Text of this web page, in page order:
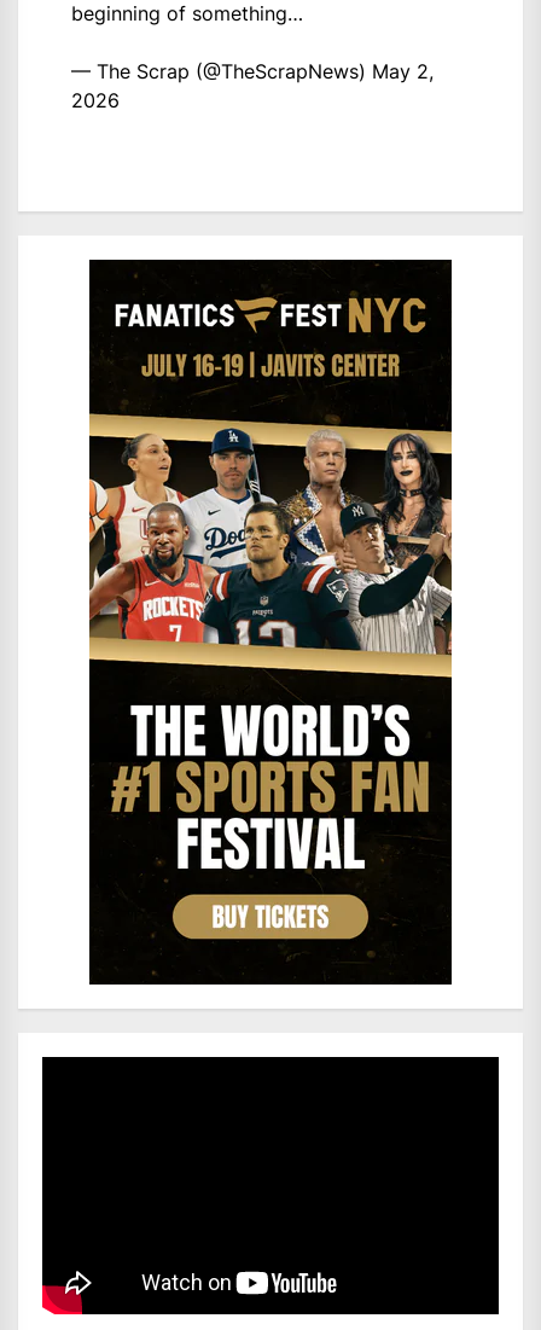
beginning of something…
— The Scrap (@TheScrapNews) May 2,
2026